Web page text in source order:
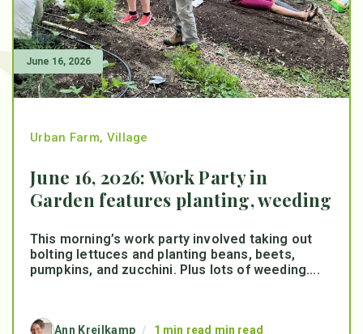
June 16, 2026
Urban Farm, Village
June 16, 2026: Work Party in
Garden features planting, weeding
This morning’s work party involved taking out
bolting lettuces and planting beans, beets,
pumpkins, and zucchini. Plus lots of weeding....
Ann Kreilkamp / 1 min read min read